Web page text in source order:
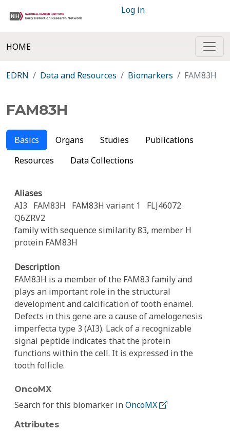
Log in
HOME
EDRN Data and Resources Biomarkers FAM83H
FAM83H
Basics Organs Studies
Publications
Resources
Data Collections
Aliases
AI3
FAM83H FAM83H variant 1
FLJ46072
Q6ZRV2
family with sequence similarity 83, member H
protein FAM83H
Description
FAM83H is a member of the FAM83 family and
plays an important role in the structural
development and calcification of tooth enamel.
Defects in this gene are a cause of amelogenesis
imperfecta type 3 (AI3). Lack of a recognizable
signal peptide indicates that the protein
functions within the cell. It is expressed in the
tooth follicle.
OncoMX
Search for this biomarker inOncoMX
Attributes